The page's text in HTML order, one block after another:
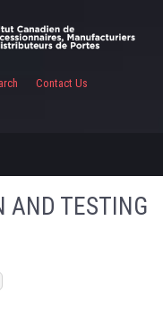
Contact Us
AND TESTING